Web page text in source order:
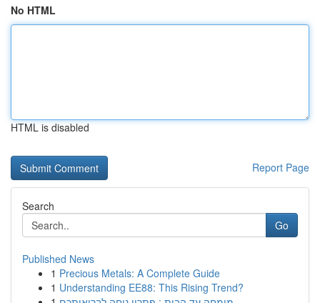
No HTML
HTML is disabled
Report Page
Search
Go
Published News
1 Precious Metals: A Complete Guide
1 Understanding EE88: This Rising Trend?